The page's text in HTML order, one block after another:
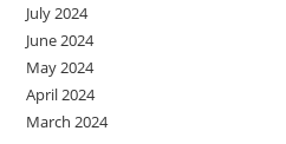
July 2024
June 2024
May 2024
April 2024
March 2024